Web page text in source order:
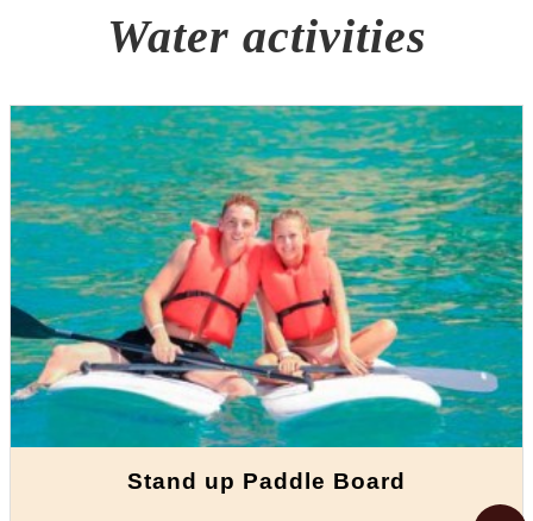
Water activities
Stand up Paddle Board